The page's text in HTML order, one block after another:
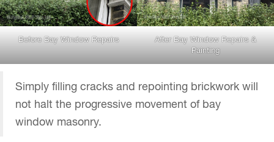
Before Bay Window Repairs
After Bay Window Repairs &
Painting
Simply filling cracks and repointing brickwork will
not halt the progressive movement of bay
window masonry.